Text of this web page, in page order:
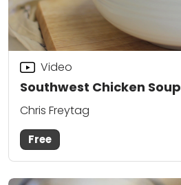
Southwest Chicken Soup
Video
Chris Freytag
Free